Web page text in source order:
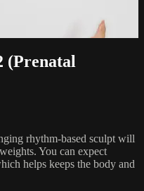
(Prenatal
rhythm-based sculpt will
You can expect
helps keeps the body and